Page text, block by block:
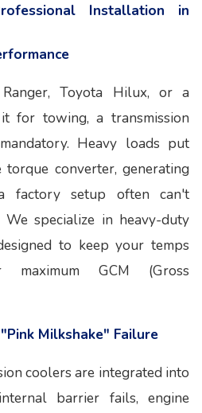
Installation in
Toyota Hilux, or a
for towing, a transmission
Heavy loads put
converter, generating
factory setup often can't
specialize in heavy-duty
to keep your temps
GCM (Gross
Milkshake" Failure
coolers are integrated into
barrier fails, engine